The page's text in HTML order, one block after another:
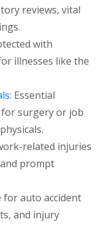
reviews, vital
with
illnesses like the
: Essential
for surgery or job
related injuries
prompt
for auto accident
and injury